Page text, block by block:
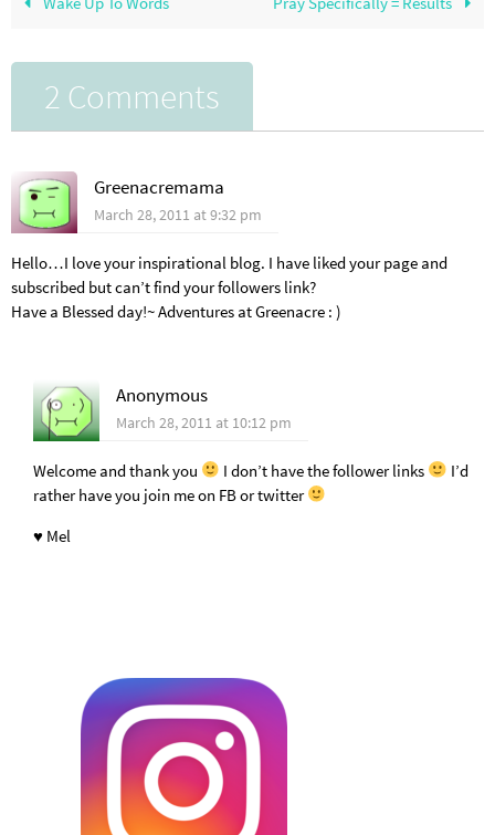
2 Comments
Greenacremama
March 28, 2011 at 9:32 pm
Hello…I love your inspirational blog. I have liked your page and
subscribed but can’t find your followers link?
Have a Blessed day!~ Adventures at Greenacre : )
Anonymous
March 28, 2011 at 10:12 pm
Welcome and thank you I don’t have the follower links
I’d
rather have you join me on FB or twitter
♥ Mel